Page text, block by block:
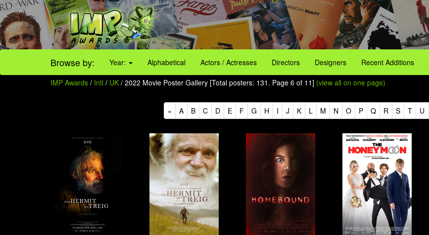
Browse by: Year: Alphabetical Actors / Actresses Directors Designers Recent Additions
IMP Awards / Intl / UK / 2022 Movie Poster Gallery [Total posters: 131. Page 6 of 11] (view all on one page)
« A B C D E F G H I J K L M N O P Q R S T U